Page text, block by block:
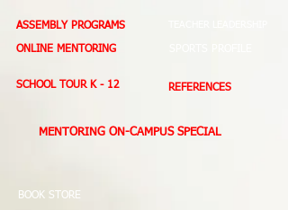
ASSEMBLY PROGRAMS
ONLINE MENTORING
SCHOOL TOUR K - 12 REFERENCES
MENTORING ON-CAMPUS SPECIAL
BOOK STORE